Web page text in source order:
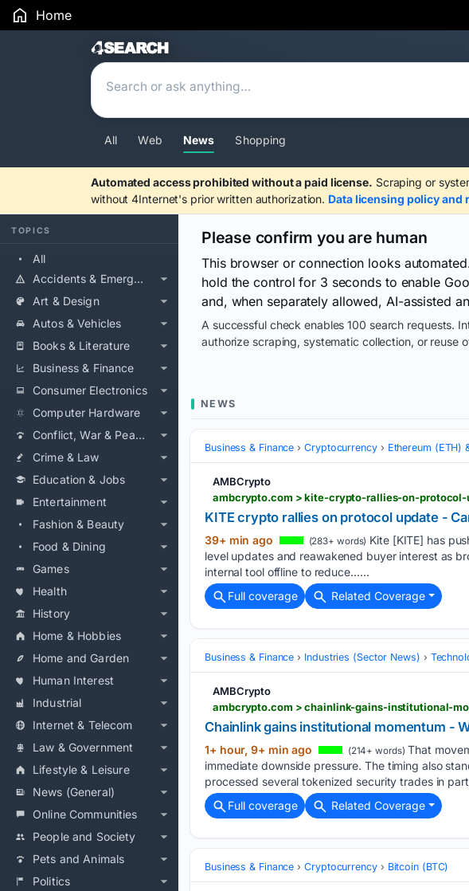
Home
Search Results
All Web News Shopping
Automated access prohibited without a paid license. Scraping or
without 4Internet's prior written authorization. Data licensing policy and
TOPICS
All
Accidents & Emergencies
Art & Design
Autos & Vehicles
Books & Literature
Business & Finance
Consumer Electronics
Computer Hardware
Conflict, War & Peace
Crime & Law
Education & Jobs
Entertainment
Fashion & Beauty
Food & Dining
Games
Health
History
Home & Hobbies
Home and Garden
Human Interest
Industrial
Internet & Telecom
Law & Government
Lifestyle & Leisure
News (General)
Online Communities
People and Society
Pets and Animals
Politics
Please confirm you are human
This browser or connection looks
hold the control for 3 seconds to enable
and, when separately allowed, AI-assisted
A successful check enables 100 search requests.
authorize scraping, systematic collection, or reuse
NEWS
Business & Finance Cryptocurrency Ethereum (ETH)
AMBCrypto
ambcrypto.com > kite-crypto-rallies-on-
KITE crypto rallies on protocol update -
39+ min ago (283+ words) Kite [KITE] has
level updates and reawakened buyer interest as
internal tool offline to reduce…...
Full coverage
Related Coverage
Business & Finance Industries (Sector News)
AMBCrypto
ambcrypto.com > chainlink-gains-institutional-
Chainlink gains institutional momentum -
1+ hour, 9+ min ago (214+ words) That
immediate downside pressure. The timing also
processed several tokenized security trades in
Full coverage
Related Coverage
Business & Finance Cryptocurrency Bitcoin (BTC)